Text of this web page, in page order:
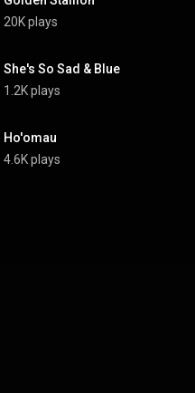
20K plays
She's So Sad & Blue
1.2K plays
Ho'omau
4.6K plays